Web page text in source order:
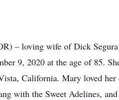
– loving wife of Dick
9, 2020 at the age of 85.
California. Mary loved her
with the Sweet Adelines,